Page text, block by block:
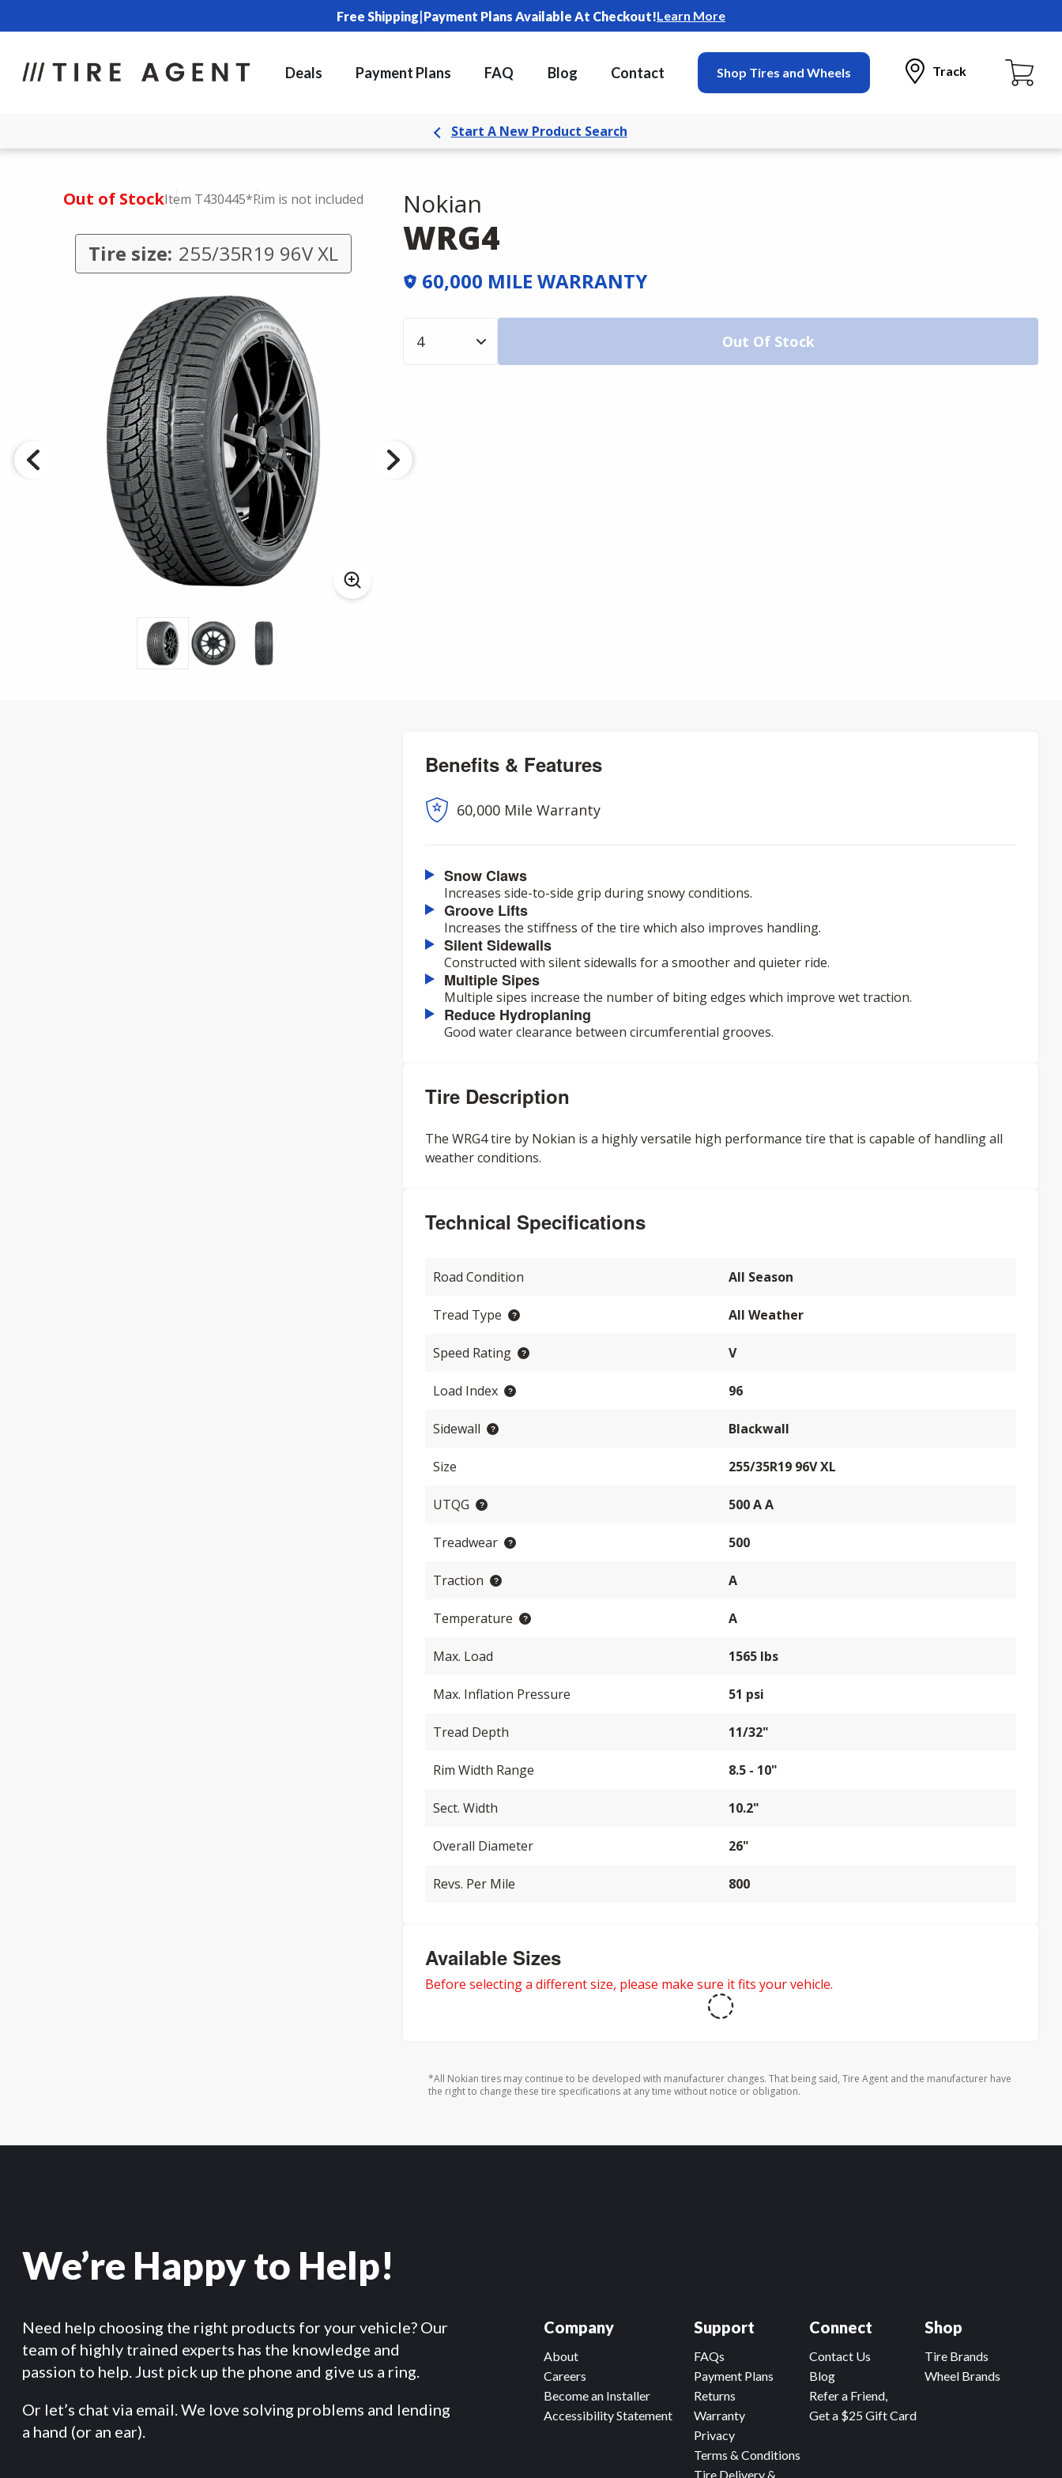
Free Shipping|Payment Plans Available At Checkout!Learn More
Deals Payment Plans FAQ Blog Contact Shop Tires and Wheels Track
Start A New Product Search
Out of StockItem T430445*Rim is not included
Tire size: 255/35R19 96V XL
Nokian
WRG4
60,000 MILE WARRANTY
Out Of Stock
Benefits & Features
60,000 Mile Warranty
Snow Claws
Increases side-to-side grip during snowy conditions.
Groove Lifts
Increases the stiffness of the tire which also improves handling.
Silent Sidewalls
Constructed with silent sidewalls for a smoother and quieter ride.
Multiple Sipes
Multiple sipes increase the number of biting edges which improve wet traction.
Reduce Hydroplaning
Good water clearance between circumferential grooves.
Tire Description
The WRG4 tire by Nokian is a highly versatile high performance tire that is capable of handling all
weather conditions.
Technical Specifications
Road Condition All Season
Tread Type All Weather
Speed Rating V
Load Index 96
Sidewall Blackwall
Size 255/35R19 96V XL
UTQG 500 A A
Treadwear 500
Traction A
Temperature A
Max. Load 1565 lbs
Max. Inflation Pressure 51 psi
Tread Depth 11/32"
Rim Width Range 8.5 - 10"
Sect. Width 10.2"
Overall Diameter 26"
Revs. Per Mile 800
Available Sizes
Before selecting a different size, please make sure it fits your vehicle.
*All Nokian tires may continue to be developed with manufacturer changes. That being said, Tire Agent and the manufacturer have
the right to change these tire specifications at any time without notice or obligation.
We’re Happy to Help!
Need help choosing the right products for your vehicle? Our
team of highly trained experts has the knowledge and
passion to help. Just pick up the phone and give us a ring.
Or let’s chat via email. We love solving problems and lending
a hand (or an ear).
Company
About
Careers
Become an Installer
Accessibility Statement
Connect
Contact Us
Blog
Refer a Friend,
Get a $25 Gift Card
Support
FAQs
Payment Plans
Returns
Warranty
Privacy
Terms & Conditions
Tire Delivery &
Shop
Tire Brands
Wheel Brands